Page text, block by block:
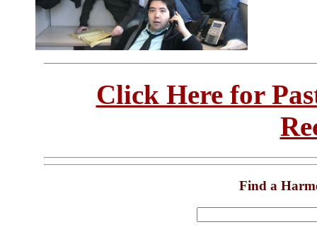
Click Here for
Find a